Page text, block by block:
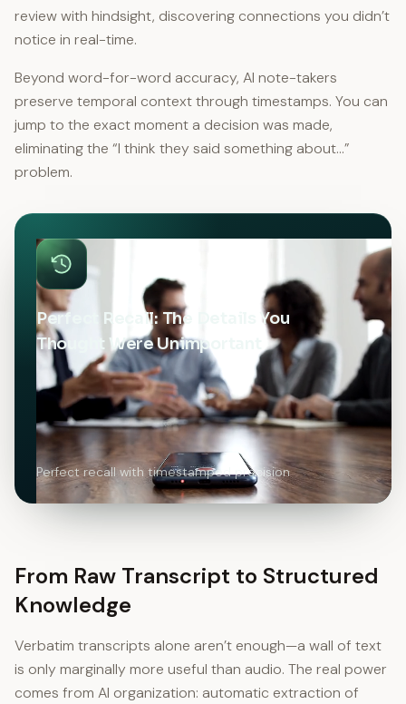
review with hindsight, discovering connections you didn’t
notice in real-time.
Beyond word-for-word accuracy, AI note-takers
preserve temporal context through timestamps. You can
jump to the exact moment a decision was made,
eliminating the “I think they said something about…”
problem.
Perfect Recall: The Details You
Thought Were Unimportant
Perfect recall with timestamped precision
From Raw Transcript to Structured
Knowledge
Verbatim transcripts alone aren’t enough—a wall of text
is only marginally more useful than audio. The real power
comes from AI organization: automatic extraction of